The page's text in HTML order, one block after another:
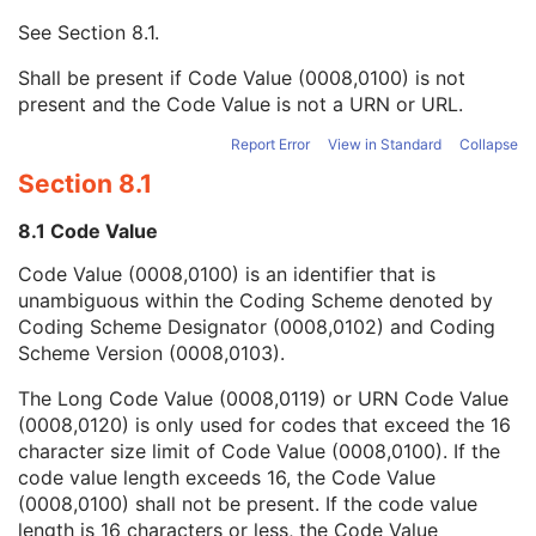
Enhanced Continuous RT Image
Microscopy Bulk Simple Annotations
Inventory
Confocal Microscopy Image
Confocal Microscopy Tiled Pyramidal Image
Basic Directory
© 2016 – 2026 Innolitics, LLC. Terms Suggest Report
Contact
Built with
byInnolitics, a team of medical imaging software developers.
Standard is under continuous maintenance, and the current official version
is available at
http://www.dicomstandard.org/current/. DICOM Parts 3, 4,
and 6, © NEMA. Please note that the most recent PDF version of the
standard is the official reference, and should checked when making
technical decisions.
See Section 8.1.
Shall be present if Code Value (0008,0100) is not
present and the Code Value is not a URN or URL.
Report Error View in Standard Collapse
Section 8.1
8.1 Code Value
Code Value (0008,0100) is an identifier that is
unambiguous within the Coding Scheme denoted by
Coding Scheme Designator (0008,0102) and Coding
Scheme Version (0008,0103).
The Long Code Value (0008,0119) or URN Code Value
(0008,0120) is only used for codes that exceed the 16
character size limit of Code Value (0008,0100). If the
code value length exceeds 16, the Code Value
(0008,0100) shall not be present. If the code value
length is 16 characters or less, the Code Value